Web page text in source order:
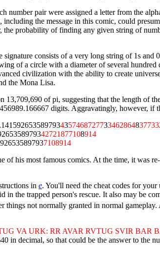
number pair were assigned a letter from the
the message in this comic, could
probability of finding any given string of
signature consists of a very long string of 1s and
of a circle with a diameter of several
civilization with the ability to create
the Mona Lisa.
13,709,690 of pi, suggesting that the length of
digits. Aggravatingly, however, if
43574687277334628648
42721877108914
7108914
of his most famous comics. At the time, it was
in e. You'll need the cheat codes for
in the trapped person's rescue. It also may be
not normally granted in normal gameplay.
VA URK: RR AVAR RVTUG SVIR BAR
decimal, so that could be the answer to the